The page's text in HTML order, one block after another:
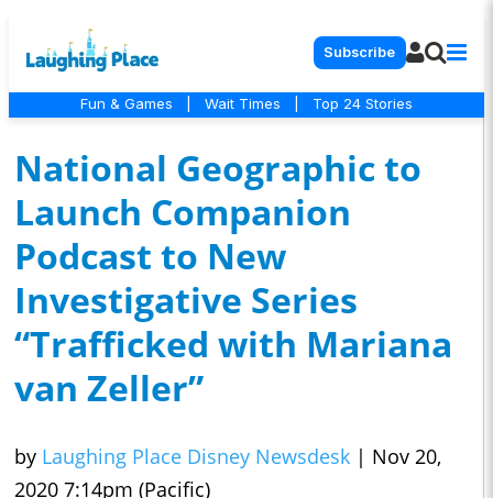
Subscribe
Fun & Games Wait Times Top 24 Stories
National Geographic to
Launch Companion
Podcast to New
Investigative Series
“Trafficked with Mariana
van Zeller”
by Laughing Place Disney Newsdesk | Nov 20,
2020 7:14pm (Pacific)